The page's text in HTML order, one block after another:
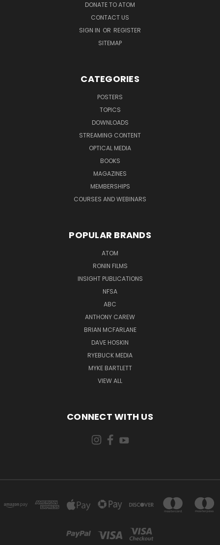
DONATE TO ATOM
CONTACT US
SIGN IN OR REGISTER
SITEMAP
CATEGORIES
POSTERS
TOPICS
DOWNLOADS
STREAMING CONTENT
OPTICAL MEDIA
BOOKS
MAGAZINES
MEMBERSHIPS
COURSES AND WEBINARS
POPULAR BRANDS
ATOM
RONIN FILMS
INSIGHT PUBLICATIONS
NFSA
ABC
ANTHONY CAREW
BRIAN MCFARLANE
DAVE HOSKIN
RYEBUCK MEDIA
MYKE BARTLETT
VIEW ALL
CONNECT WITH US